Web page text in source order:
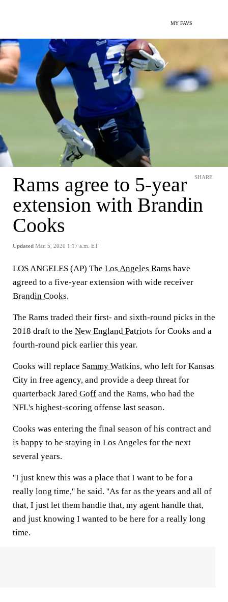
MY FAVS
Rams agree to 5-year
extension with Brandin
Cooks
Updated Mar. 5, 2020 1:17 a.m. ET
SHARE
LOS ANGELES (AP) The Los Angeles Rams have
agreed to a five-year extension with wide receiver
Brandin Cooks.
The Rams traded their first- and sixth-round picks in the
2018 draft to the New England Patriots for Cooks and a
fourth-round pick earlier this year.
Cooks will replace Sammy Watkins, who left for Kansas
City in free agency, and provide a deep threat for
quarterback Jared Goff and the Rams, who had the
NFL's highest-scoring offense last season.
Cooks was entering the final season of his contract and
is happy to be staying in Los Angeles for the next
several years.
''I just knew this was a place that I want to be for a
really long time,'' he said. ''As far as the years and all of
that, I just let them handle that, my agent handle that,
and just knowing I wanted to be here for a really long
time.